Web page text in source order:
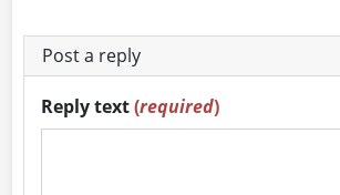
Post a reply
Reply text(required)